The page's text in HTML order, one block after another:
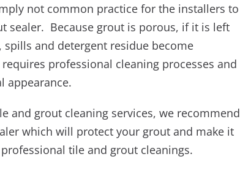
not common practice for the installers to
sealer. Because grout is porous, if it is left
and detergent residue become
professional cleaning processes and
appearance.
and grout cleaning services, we recommend
which will protect your grout and make it
tile and grout cleanings.